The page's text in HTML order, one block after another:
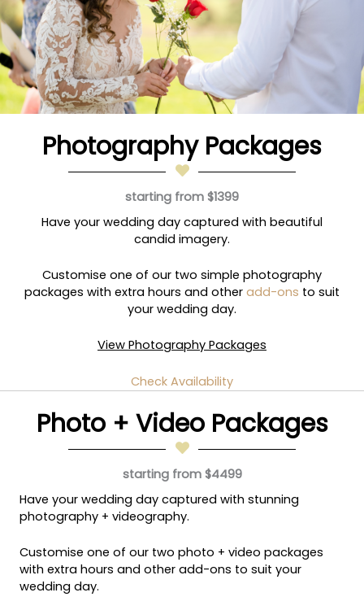
Photography Packages
starting from $1399
Have your wedding day captured with beautiful
candid imagery.
Customise one of our two simple photography
packages with extra hours and other add-ons to suit
your wedding day.
View Photography Packages
Check Availability
Photo + Video Packages
starting from $4499
Have your wedding day captured with stunning
photography + videography.
Customise one of our two photo + video packages
with extra hours and other add-ons to suit your
wedding day.